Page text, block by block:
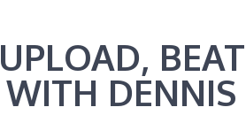
UPLOAD,
WITH DENNIS